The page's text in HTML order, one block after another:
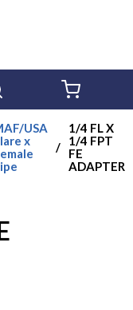
USA
x
/
1/4 FL X
1/4 FPT
FE
ADAPTER